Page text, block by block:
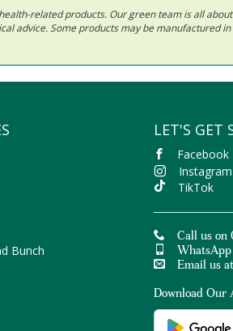
related products. Our green team is all
advice. Some products may be manufactured
Bunch
LET'S GET
Facebook
Instagram
TikTok
Call us on
Email us at
Download Our